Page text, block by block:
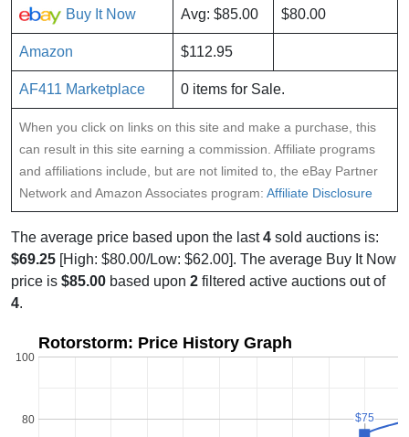
Buy It Now Avg: $85.00 $80.00
Amazon $112.95
AF411 Marketplace 0 items for Sale.
When you click on links on this site and make a purchase, this
can result in this site earning a commission. Affiliate programs
and affiliations include, but are not limited to, the eBay Partner
Network and Amazon Associates program: Affiliate Disclosure
The average price based upon the last4 sold auctions is:
$69.25 [High: $80.00/Low: $62.00]. The average Buy It Now
price is $85.00 based upon 2 filtered active auctions out of
4.
Rotorstorm: Price History Graph
80
100
$75
$75